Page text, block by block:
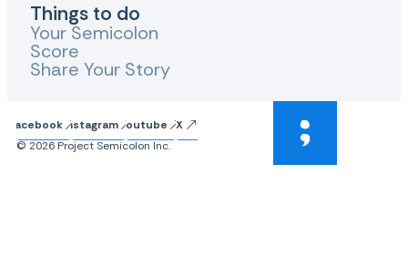
Things to do
Your Semicolon
Score
Share Your Story
FacebookInstagram Youtube
X
© 2026 Project Semicolon Inc.